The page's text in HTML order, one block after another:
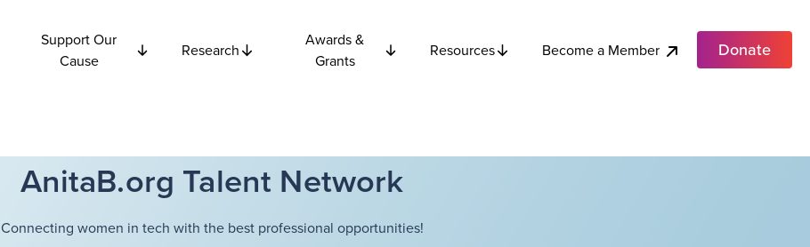
Support Our
Cause
Research
Awards &
Grants
Resources Become a Member Donate
AnitaB.org Talent Network
Connecting women in tech with the best professional opportunities!